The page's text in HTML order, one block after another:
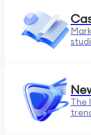
The